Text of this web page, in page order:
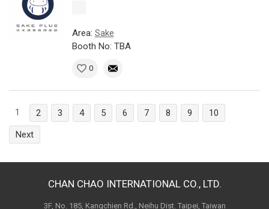
Area: Sake
Booth No: TBA
0
1 2 3 4 5 6 7 8 9
10
Next
CHAN CHAO INTERNATIONAL CO., LTD.
3F, No. 185, Kangchien Rd., Neihu Dist. Taipei, Taiwan